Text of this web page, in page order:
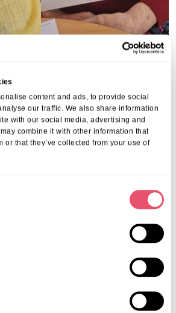
content and ads, to provide social
our traffic. We also share information
with our social media, advertising and
combine it with other information that
or that they’ve collected from your use of